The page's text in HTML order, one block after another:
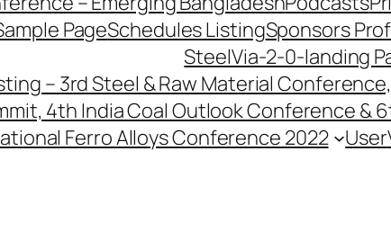
PageSchedules ListingSponsors
SteelVia-2-0-landing
– 3rd Steel & Raw Material
4th India Coal Outlook Conference &
Ferro Alloys Conference 2022
User